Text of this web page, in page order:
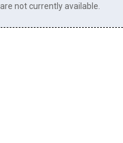
not currently available.